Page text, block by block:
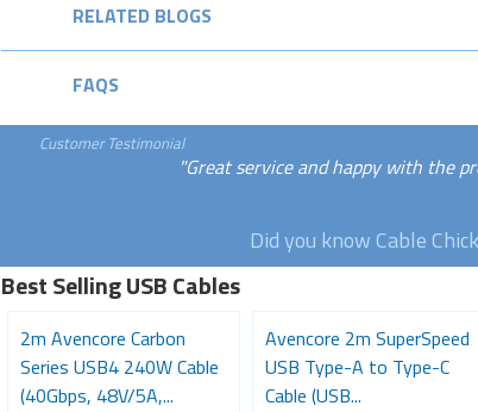
RELATED BLOGS
FAQS
Customer Testimonial
"Great service and happy with the
Did you know Cable
Best Selling USB Cables
2m Avencore Carbon
Series USB4 240W Cable
(40Gbps, 48V/5A,...
Avencore 2m SuperSpeed
USB Type-A to Type-C
Cable (USB...